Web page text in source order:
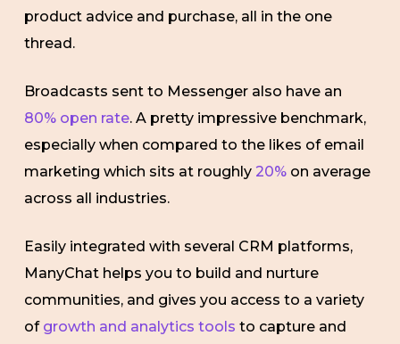
product advice and purchase, all in the one
thread.
Broadcasts sent to Messenger also have an
80% open rate. A pretty impressive benchmark,
especially when compared to the likes of email
marketing which sits at roughly 20%on average
across all industries.
Easily integrated with several CRM platforms,
ManyChat helps you to build and nurture
communities, and gives you access to a variety
of growth and analytics tools to capture and